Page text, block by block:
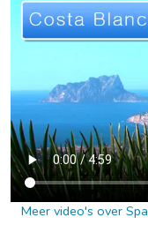
Meer video's over